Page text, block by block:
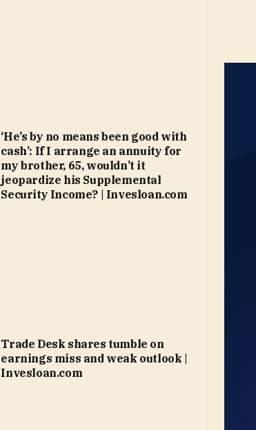
‘He’s by no means been good with
cash’: If I arrange an annuity for
my brother, 65, wouldn’t it
jeopardize his Supplemental
Security Income? | Invesloan.com
Trade Desk shares tumble on
earnings miss and weak outlook |
Invesloan.com